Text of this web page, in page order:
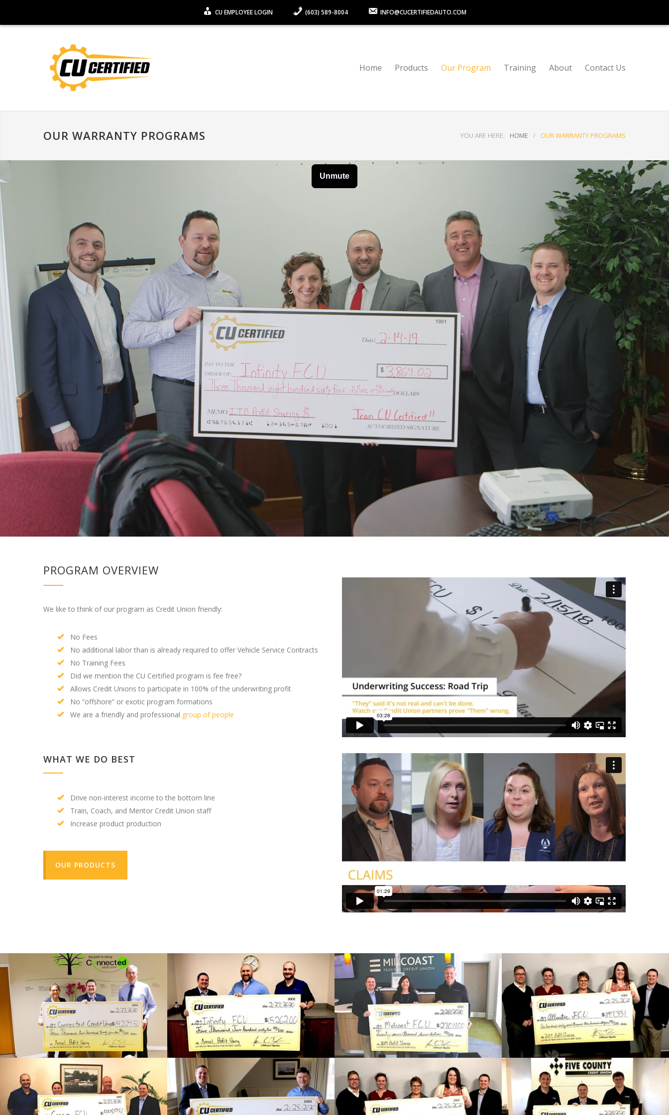
CU EMPLOYEE LOGIN (603) 589-8004 INFO@CUCERTIFIEDAUTO.COM
Home Products Our Program Training About Contact Us
OUR WARRANTY PROGRAMS YOU ARE HERE: HOME / OUR WARRANTY PROGRAMS
PROGRAM OVERVIEW
We like to think of our program as Credit Union friendly:
No Fees
No additional labor than is already required to offer Vehicle Service Contracts
No Training Fees
Did we mention the CU Certified program is fee free?
Allows Credit Unions to participate in 100% of the underwriting profit
No “offshore” or exotic program formations
We are a friendly and professional group of people
WHAT WE DO BEST
Drive non-interest income to the bottom line
Train, Coach, and Mentor Credit Union staff
Increase product production
OUR PRODUCTS